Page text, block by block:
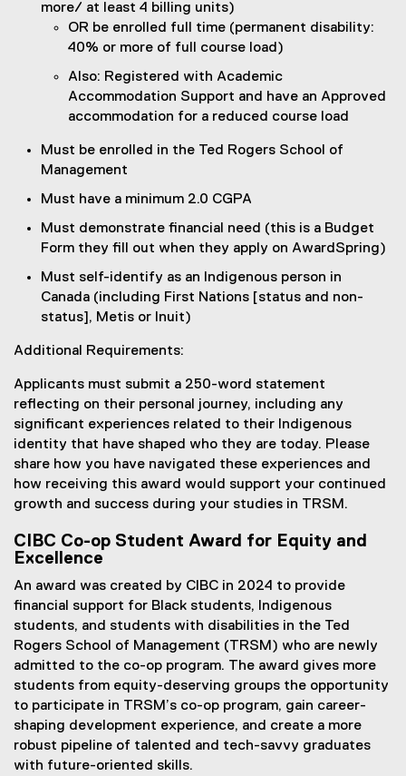
more/ at least 4 billing units)
OR be enrolled full time (permanent disability:
40% or more of full course load)
Also: Registered with Academic
Accommodation Support and have an Approved
accommodation for a reduced course load
Must be enrolled in the Ted Rogers School of
Management
Must have a minimum 2.0 CGPA
Must demonstrate financial need (this is a Budget
Form they fill out when they apply on AwardSpring)
Must self-identify as an Indigenous person in
Canada (including First Nations [status and non-
status], Metis or Inuit)
Additional Requirements:
Applicants must submit a 250-word statement
reflecting on their personal journey, including any
significant experiences related to their Indigenous
identity that have shaped who they are today. Please
share how you have navigated these experiences and
how receiving this award would support your continued
growth and success during your studies in TRSM.
CIBC Co-op Student Award for Equity and
Excellence
An award was created by CIBC in 2024 to provide
financial support for Black students, Indigenous
students, and students with disabilities in the Ted
Rogers School of Management (TRSM) who are newly
admitted to the co-op program. The award gives more
students from equity-deserving groups the opportunity
to participate in TRSM’s co-op program, gain career-
shaping development experience, and create a more
robust pipeline of talented and tech-savvy graduates
with future-oriented skills.